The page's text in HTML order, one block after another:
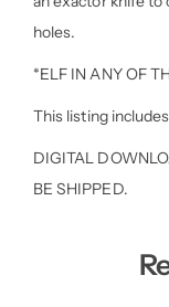
holes.
*ELF IN ANY OF
This listing
DIGITAL
BE SHIPPED.